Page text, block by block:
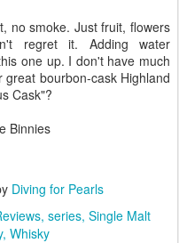
no smoke. Just fruit, flowers
regret it. Adding water
one up. I don't have much
bourbon-cask Highland
Cask"?
Binnies
Diving for Pearls
series Single Malt
Whisky